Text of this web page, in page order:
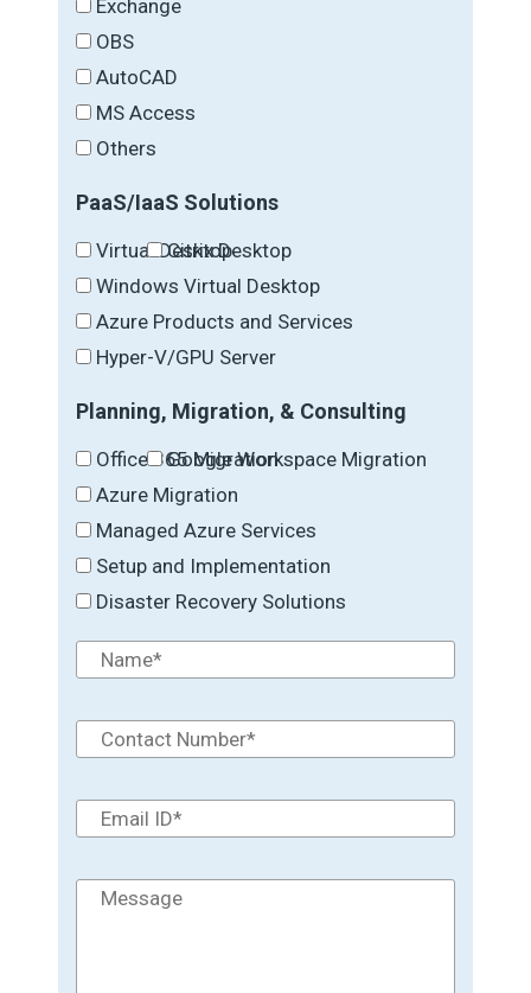
Exchange
OBS
AutoCAD
MS Access
Others
PaaS/IaaS Solutions
Virtual Desktop
Citrix Desktop
Windows Virtual Desktop
Azure Products and Services
Hyper-V/GPU Server
Planning, Migration, & Consulting
Office 365 Migration
Google Workspace Migration
Azure Migration
Managed Azure Services
Setup and Implementation
Disaster Recovery Solutions